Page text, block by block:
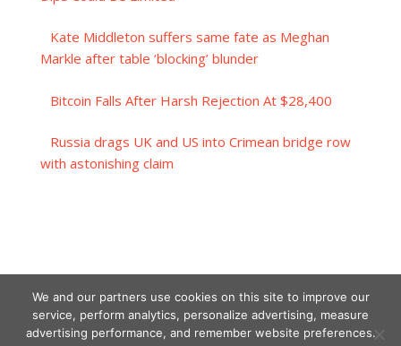
Kate Middleton suffers same fate as Meghan
Markle after table ‘blocking’ blunder
Bitcoin Falls After Harsh Rejection At $28,400
Russia drags UK and US into Crimean bridge row
with astonishing claim
We and our partners use cookies on this site to improve our
service, perform analytics, personalize advertising, measure
advertising performance, and remember website preferences.